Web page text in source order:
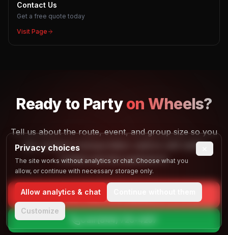
Contact Us
Get a free quote today
Visit Page
Ready to Partyon Wheels?
Tell us about the route, event, and group size so you
can compare transportation options with better
context and less guesswork.
Get Your Free Quote
Privacy choices
The site works without analytics or chat. Choose what you
allow, or continue with necessary storage only.
Allow analytics & chat
Customize